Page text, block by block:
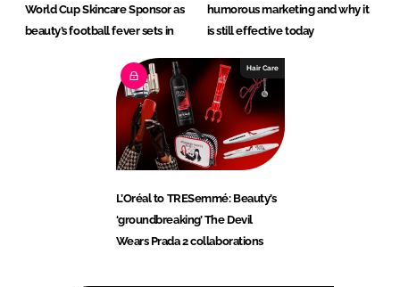
World Cup Skincare Sponsor as
beauty’s football fever sets in
humorous marketing and why it
is still effective today
Hair Care
L’Oréal to TRESemmé: Beauty’s
‘groundbreaking’ The Devil
Wears Prada 2 collaborations